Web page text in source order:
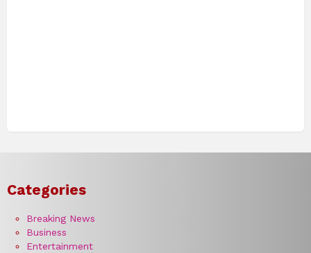
Categories
Breaking News
Business
Entertainment